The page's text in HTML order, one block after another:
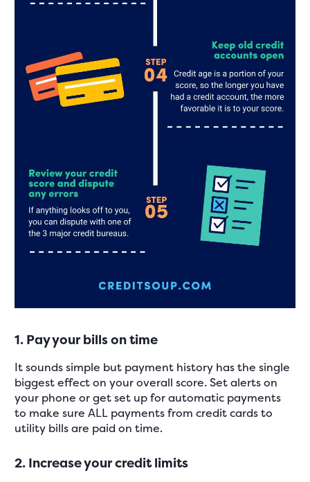
1. Pay your bills on time
It sounds simple but payment history has the single
biggest effect on your overall score. Set alerts on
your phone or get set up for automatic payments
to make sure ALL payments from credit cards to
utility bills are paid on time.
2. Increase your credit limits